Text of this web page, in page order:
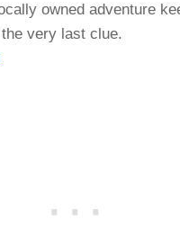
owned adventure
very last clue.